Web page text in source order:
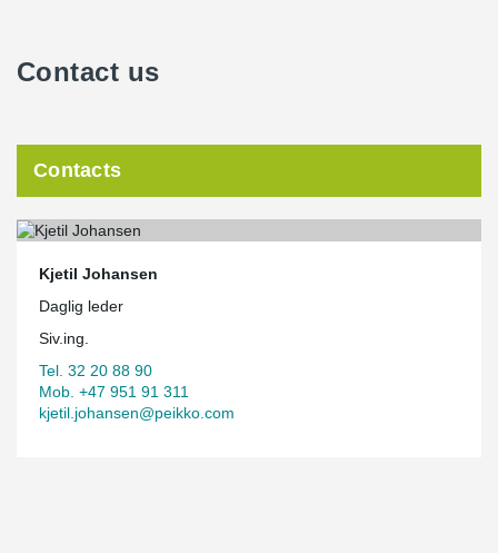
Contact us
Contacts
Kjetil Johansen
Daglig leder
Siv.ing.
Tel. 32 20 88 90
Mob. +47 951 91 311
kjetil.johansen@peikko.com